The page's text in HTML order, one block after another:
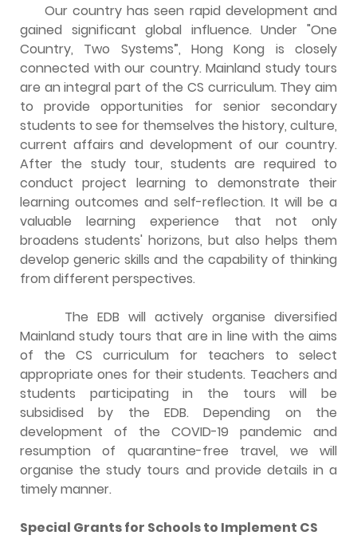
Our country has seen rapid development and
gained significant global influence. Under "One
Country, Two Systems”, Hong Kong is closely
connected with our country. Mainland study tours
are an integral part of the CS curriculum. They aim
to provide opportunities for senior secondary
students to see for themselves the history, culture,
current affairs and development of our country.
After the study tour, students are required to
conduct project learning to demonstrate their
learning outcomes and self-reflection. It will be a
valuable learning experience that not only
broadens students' horizons, but also helps them
develop generic skills and the capability of thinking
from different perspectives.
The EDB will actively organise diversified
Mainland study tours that are in line with the aims
of the CS curriculum for teachers to select
appropriate ones for their students. Teachers and
students participating in the tours will be
subsidised by the EDB. Depending on the
development of the COVID-19 pandemic and
resumption of quarantine-free travel, we will
organise the study tours and provide details in a
timely manner.
Special Grants for Schools to Implement CS